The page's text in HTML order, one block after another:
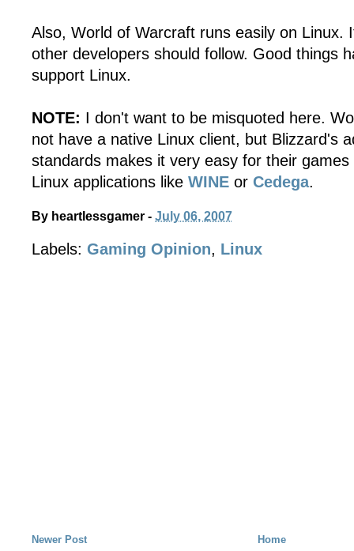
Also, World of Warcraft runs easily on Linux.
other developers should follow. Good things
support Linux.
NOTE: I don't want to be misquoted here.
not have a native Linux client, but Blizzard's
standards makes it very easy for their
Linux applications like WINE or Cedega.
By heartlessgamer - July 06, 2007
Labels: Gaming Opinion, Linux
Newer Post Home